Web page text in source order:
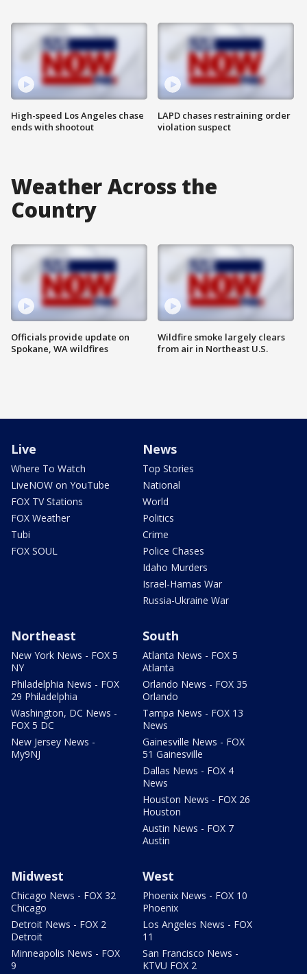
High-speed Los Angeles chase
ends with shootout
LAPD chases restraining order
violation suspect
Weather Across the
Country
Officials provide update on
Spokane, WA wildfires
Wildfire smoke largely clears
from air in Northeast U.S.
Live
Where To Watch
LiveNOW on YouTube
FOX TV Stations
FOX Weather
Tubi
FOX SOUL
News
Top Stories
National
World
Politics
Crime
Police Chases
Idaho Murders
Israel-Hamas War
Russia-Ukraine War
Northeast
New York News - FOX 5
NY
Philadelphia News - FOX
29 Philadelphia
Washington, DC News -
FOX 5 DC
New Jersey News -
My9NJ
South
Atlanta News - FOX 5
Atlanta
Orlando News - FOX 35
Orlando
Tampa News - FOX 13
News
Gainesville News - FOX
51 Gainesville
Dallas News - FOX 4
News
Houston News - FOX 26
Houston
Austin News - FOX 7
Austin
Midwest
Chicago News - FOX 32
Chicago
Detroit News - FOX 2
Detroit
Minneapolis News - FOX
9
West
Phoenix News - FOX 10
Phoenix
Los Angeles News - FOX
11
San Francisco News -
KTVU FOX 2